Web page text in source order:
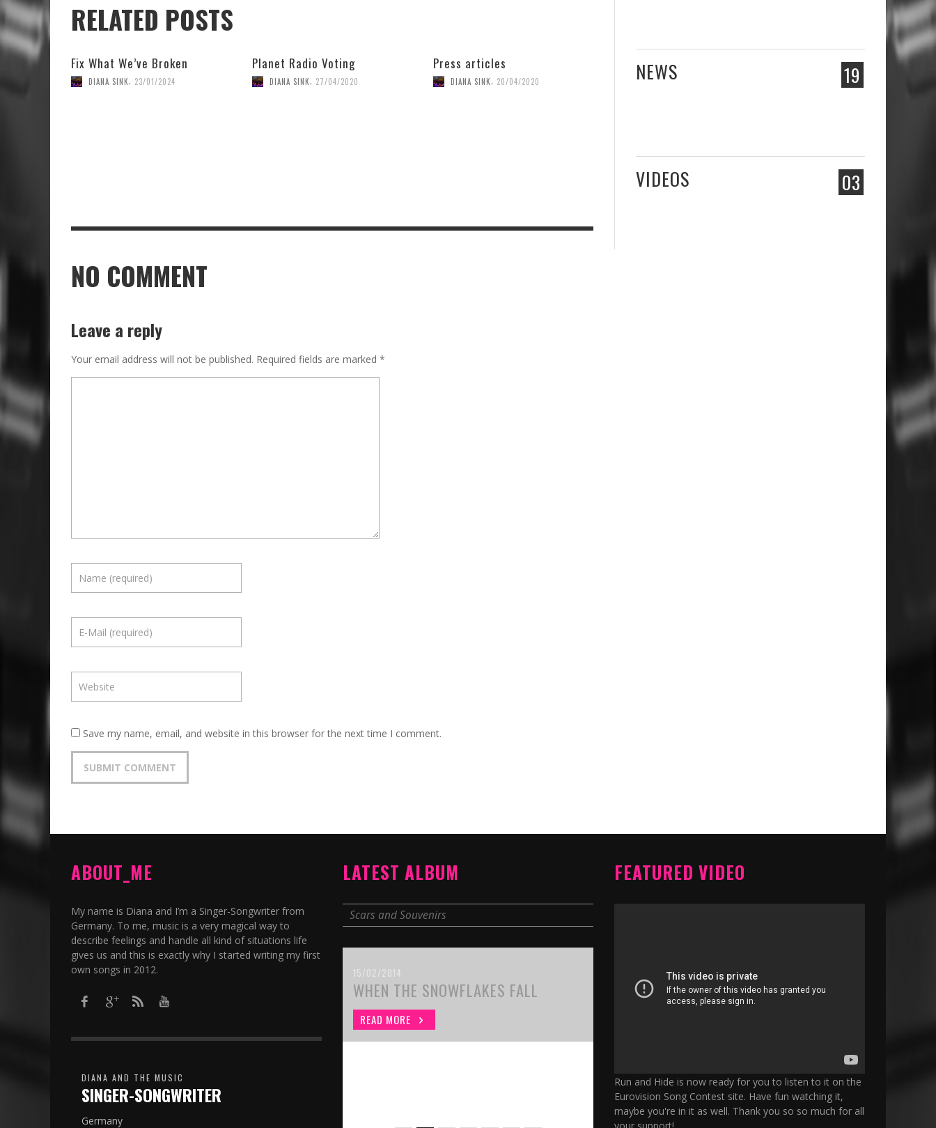
RELATED POSTS
Fix What We’ve Broken
DIANA SINK, 23/01/2024
Planet Radio Voting
DIANA SINK, 27/04/2020
Press articles
DIANA SINK, 20/04/2020
NO COMMENT
Leave a reply
Your email address will not be published. Required fields are marked *
Save my name, email, and website in this browser for the next time I comment.
19
NEWS
03
VIDEOS
ABOUT_ME
My name is Diana and I’m a Singer-Songwriter from
Germany. To me, music is a very magical way to
describe feelings and handle all kind of situations life
gives us and this is exactly why I started writing my first
own songs in 2012.​
DIANA AND THE MUSIC
SINGER-SONGWRITER
Germany
LATEST ALBUM
Scars and Souvenirs
15/02/2014
WHEN THE SNOWFLAKES FALL
READ MORE
FEATURED VIDEO
Run and Hide is now ready for you to listen to it on the
Eurovision Song Contest site. Have fun watching it,
maybe you're in it as well. Thank you so so much for all
your support!